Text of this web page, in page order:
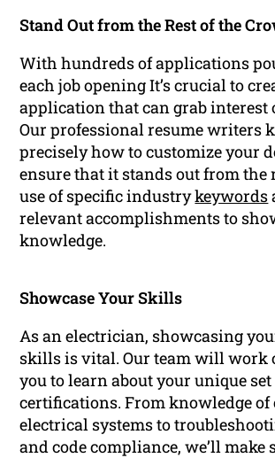
Stand Out from the Rest of the
With hundreds of applications
each job opening It’s crucial to
application that can grab interest
Our professional resume writers
precisely how to customize your
ensure that it stands out from the
use of specific industrykeywords
relevant accomplishments to
knowledge.
Showcase Your Skills
As an electrician, showcasing
skills is vital. Our team will work
you to learn about your unique
certifications. From knowledge
electrical systems to
and code compliance, we’ll make